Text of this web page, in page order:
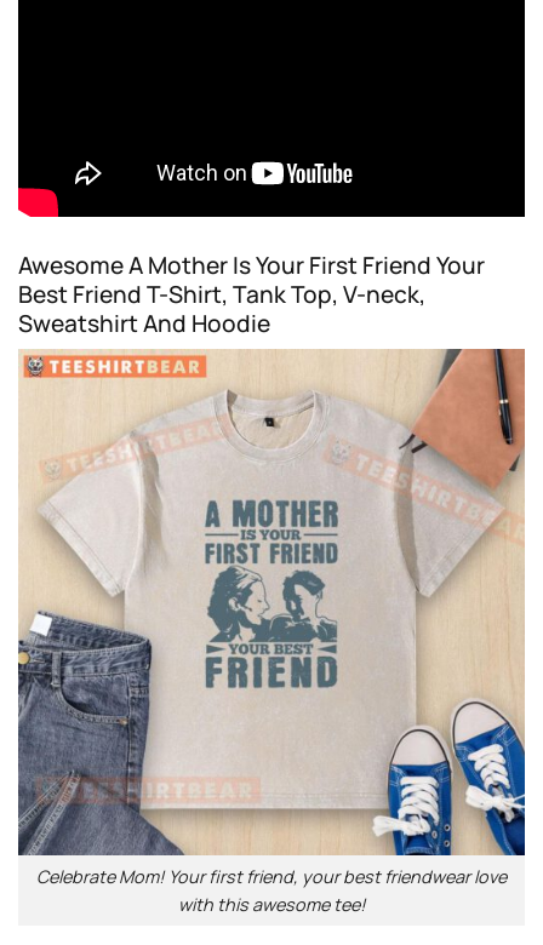
Awesome A Mother Is Your First Friend Your
Best Friend T-Shirt, Tank Top, V-neck,
Sweatshirt And Hoodie
Celebrate Mom! Your first friend, your best friendwear love
with this awesome tee!